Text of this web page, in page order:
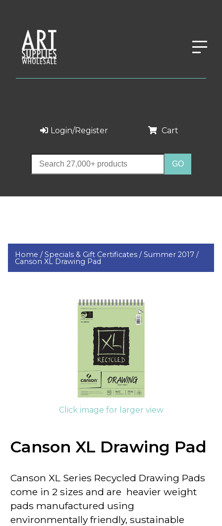
Login/Register Cart
Home /Specials & Gift Certificates /Summer 2017 /
Canson XL Drawing Pad
Click image for larger view
Canson XL Drawing Pad
Canson XL Series Recycled Drawing Pads
come in 2 sizes and are heavier weight
pads manufactured using
environmentally friendly, sustainable